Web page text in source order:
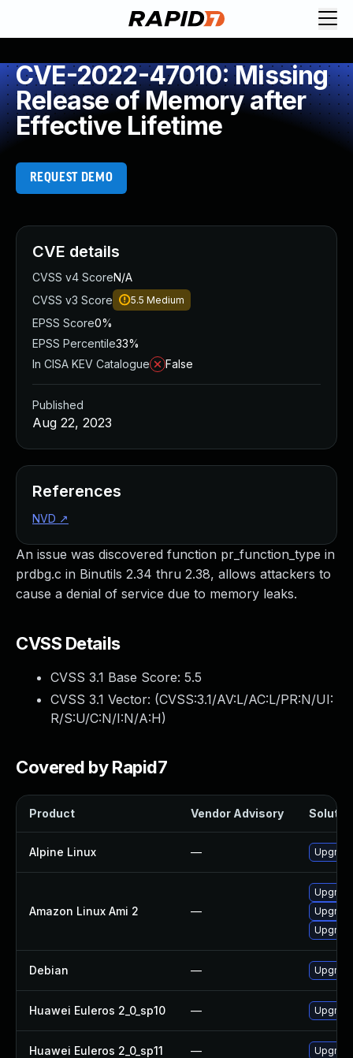
CVE-2022-47010: Missing
Release of Memory after
Effective Lifetime
REQUEST DEMO
An issue was discovered function pr_function_type in
prdbg.c in Binutils 2.34 thru 2.38, allows attackers to
cause a denial of service due to memory leaks.
CVSS Details
CVSS 3.1 Base Score: 5.5
CVSS 3.1 Vector: (CVSS:3.1/AV:L/AC:L/PR:N/UI:
R/S:U/C:N/I:N/A:H)
Covered by Rapid7
Product Vendor Advisory
Alpine Linux —
Amazon Linux Ami 2 —
Debian —
Huawei Euleros 2_0_sp10 —
Huawei Euleros 2_0_sp11 —
CVE details
CVSS v4 ScoreN/A
CVSS v3 Score
5.5 Medium
EPSS Score0%
EPSS Percentile33%
In CISA KEV Catalogue
False
Published
Aug 22, 2023
References
NVD ↗